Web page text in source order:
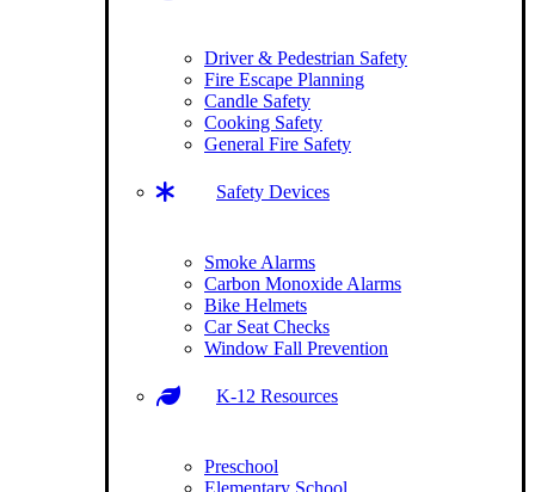
Driver & Pedestrian Safety
Fire Escape Planning
Candle Safety
Cooking Safety
General Fire Safety
Safety Devices
Smoke Alarms
Carbon Monoxide Alarms
Bike Helmets
Car Seat Checks
Window Fall Prevention
K-12 Resources
Preschool
Elementary School